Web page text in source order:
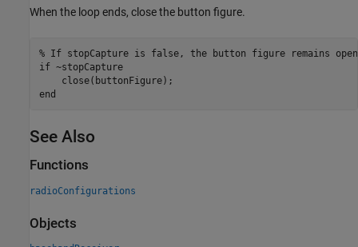
When the loop ends, close the button figure.
% If stopCapture is false, the button figure remains open
if ~stopCapture
end
See Also
Functions
radioConfigurations
Objects